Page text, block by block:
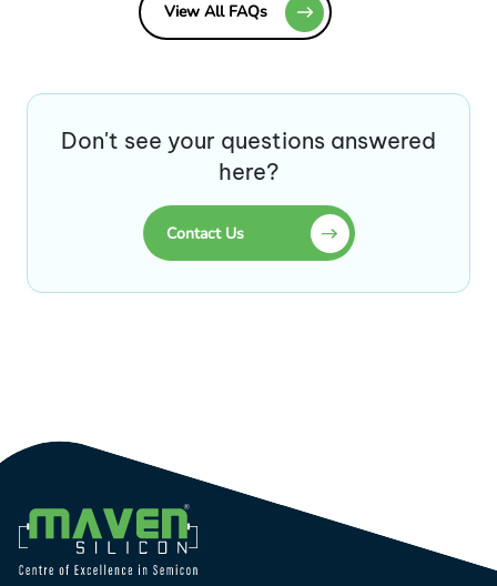
View All FAQs
Don't see your questions answered
here?
Contact Us